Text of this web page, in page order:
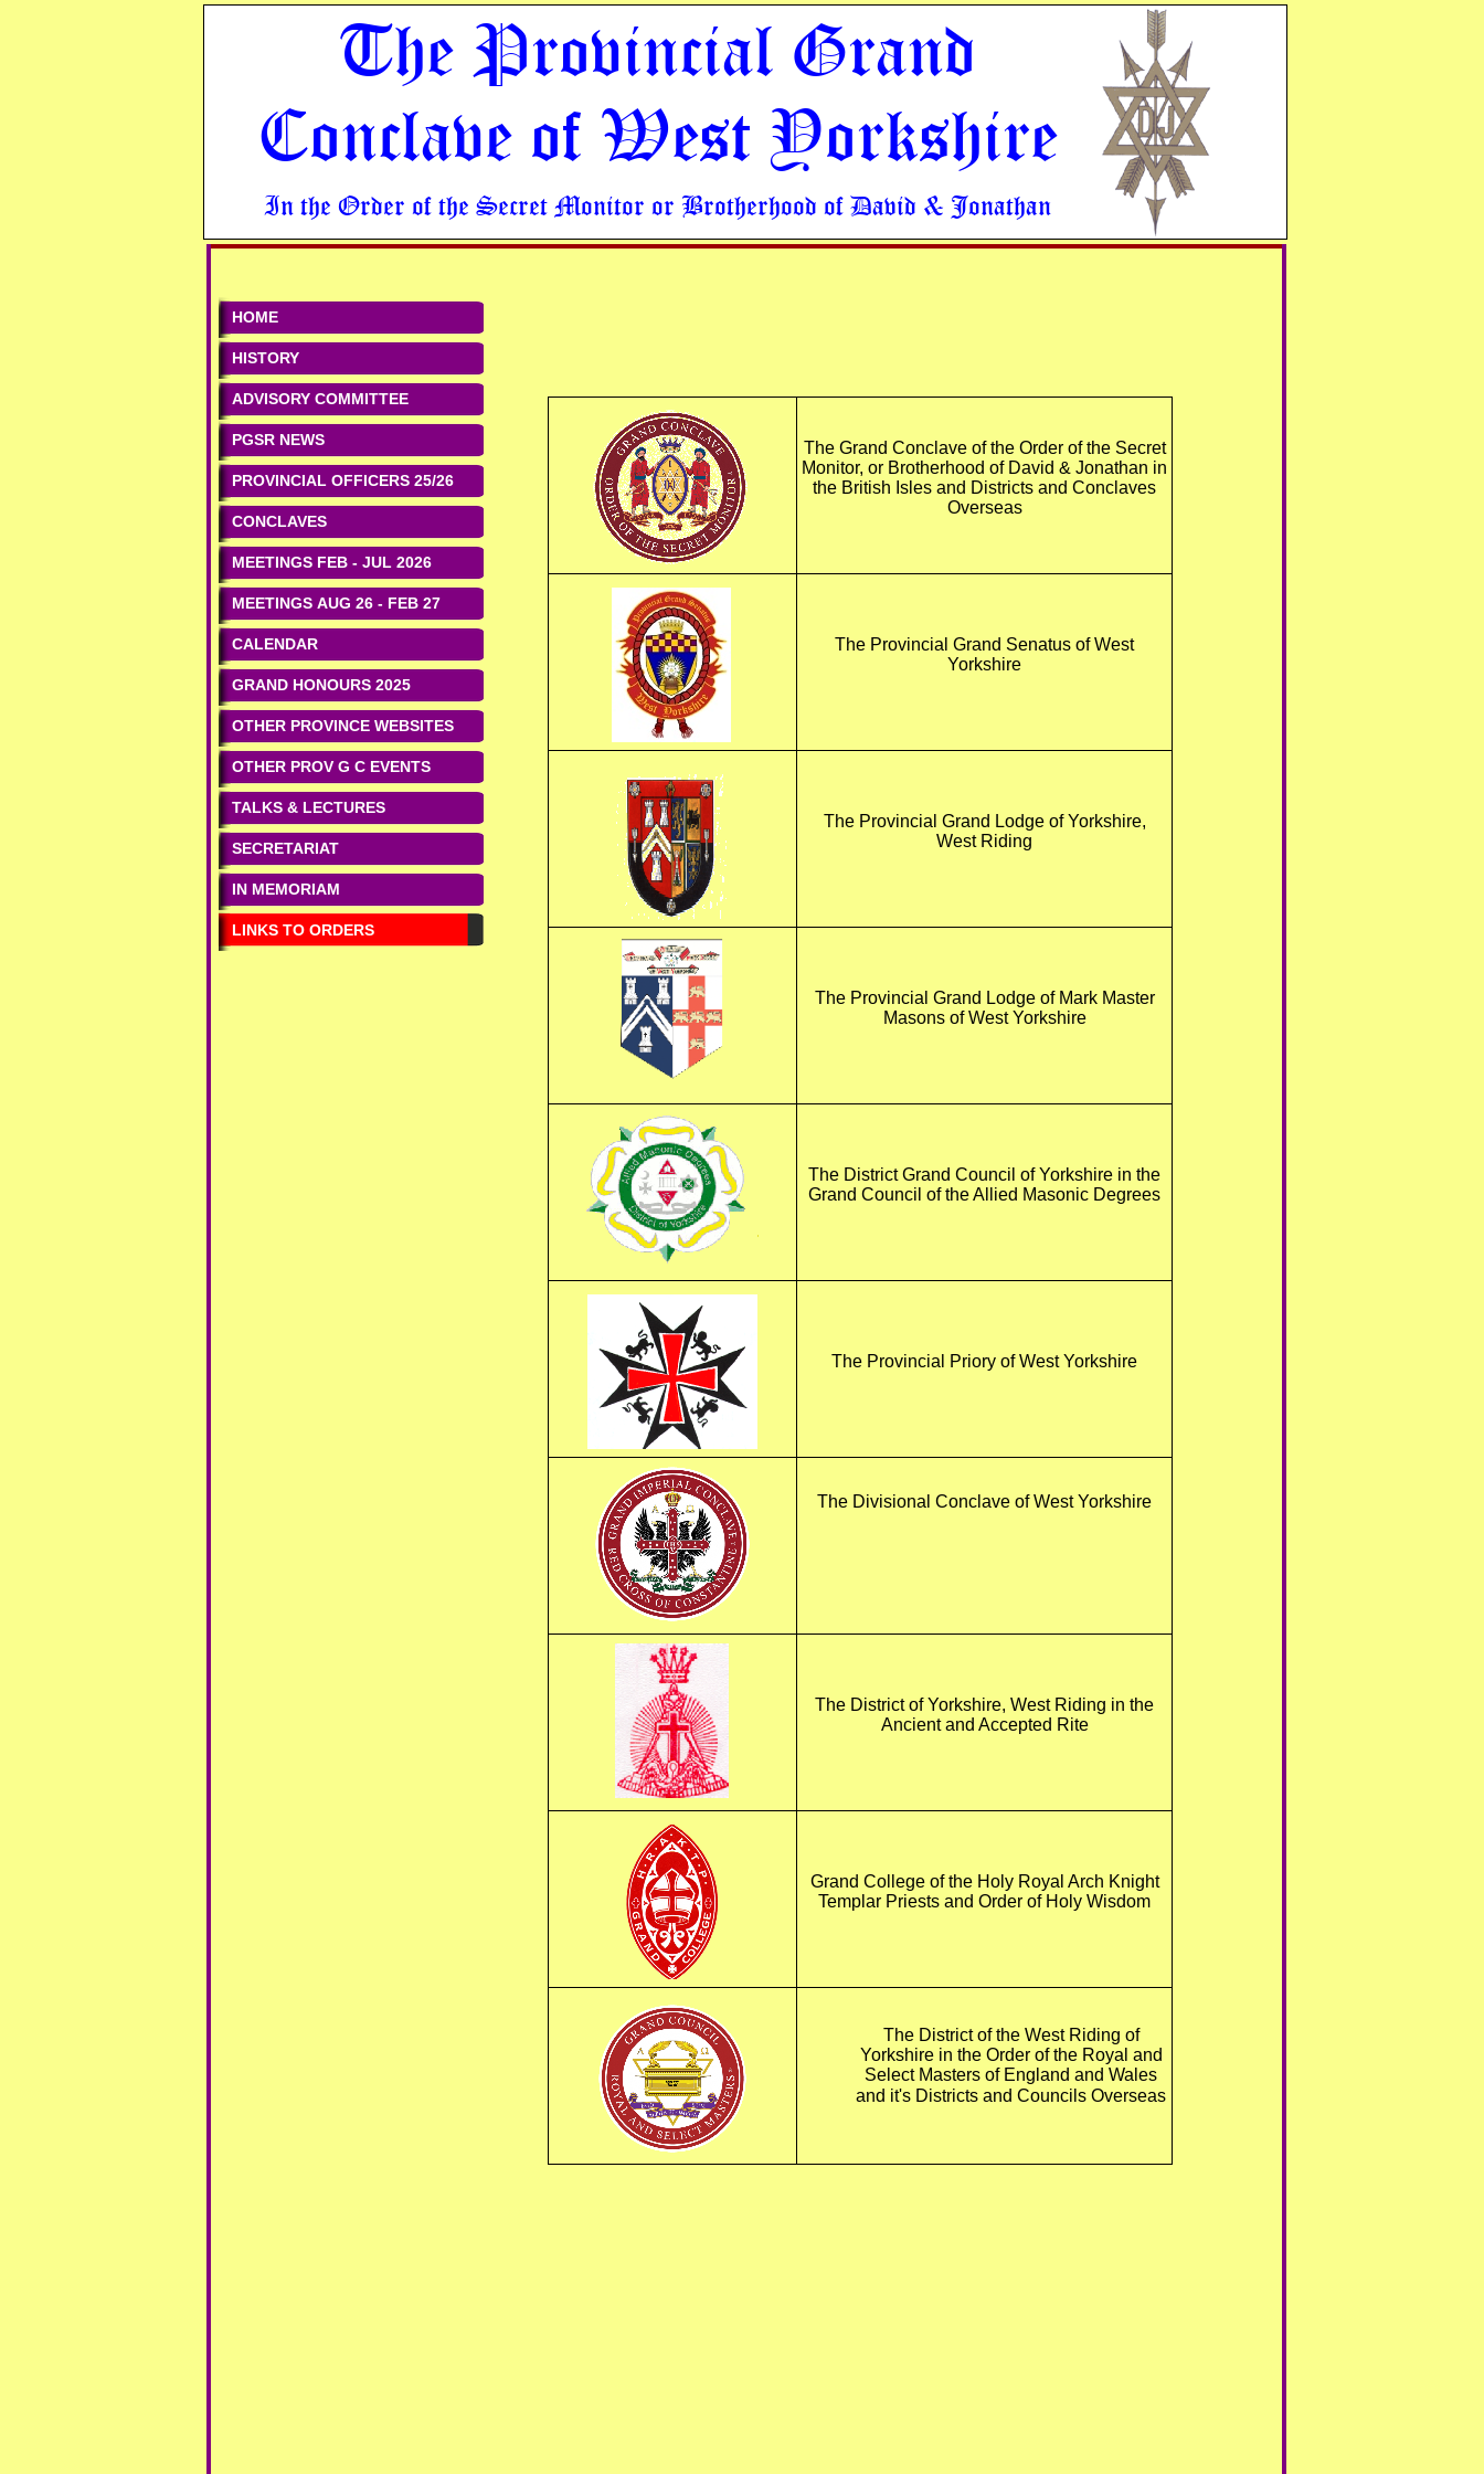
The Grand Conclave of the Order of the Secret
Monitor, or Brotherhood of David & Jonathan in
the British Isles and Districts and Conclaves
Overseas
The Provincial Grand Senatus of West
Yorkshire
The Provincial Grand Lodge of Yorkshire,
West Riding
The Provincial Grand Lodge of Mark Master
Masons of West Yorkshire
The District Grand Council of Yorkshire in the
Grand Council of the Allied Masonic Degrees
The Provincial Priory of West Yorkshire
The Divisional Conclave of West Yorkshire
The District of Yorkshire, West Riding in the
Ancient and Accepted Rite
Grand College of the Holy Royal Arch Knight
Templar Priests and Order of Holy Wisdom
The District of the West Riding of
Yorkshire in the Order of the Royal and
Select Masters of England and Wales
and it's Districts and Councils Overseas
HOME
HISTORY
ADVISORY COMMITTEE
PGSR NEWS
PROVINCIAL OFFICERS 25/26
CONCLAVES
MEETINGS FEB - JUL 2026
MEETINGS AUG 26 - FEB 27
CALENDAR
GRAND HONOURS 2025
OTHER PROVINCE WEBSITES
OTHER PROV G C EVENTS
TALKS & LECTURES
SECRETARIAT
IN MEMORIAM
LINKS TO ORDERS
The Provincial Grand
Conclave of West Yorkshire
In the Order of the Secret Monitor or Brotherhood of David & Jonathan